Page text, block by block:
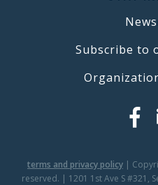
Subscribe to
terms and privacy policy |
reserved. | 1201 1st Ave S #321,